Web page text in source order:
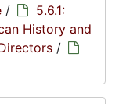
/
5.6.1:
History and
/